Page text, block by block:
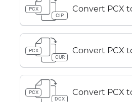
PCX
CIP
Convert PCX
PCX
CUR
Convert PCX
PCX
DCX
Convert PCX